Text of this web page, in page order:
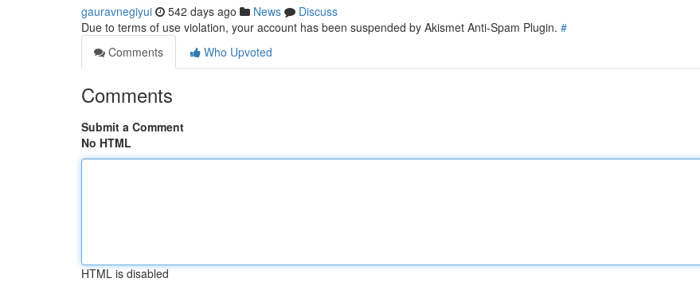
gauravnegiyui 542 days ago News
Discuss
Due to terms of use violation, your account has been suspended by Akismet Anti-Spam Plugin. #
Comments
Who Upvoted
Comments
Submit a Comment
No HTML
HTML is disabled